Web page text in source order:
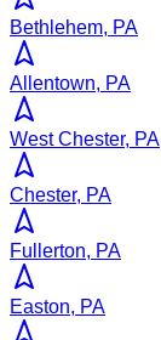
Bethlehem, PA
Allentown, PA
West Chester, PA
Chester, PA
Fullerton, PA
Easton, PA